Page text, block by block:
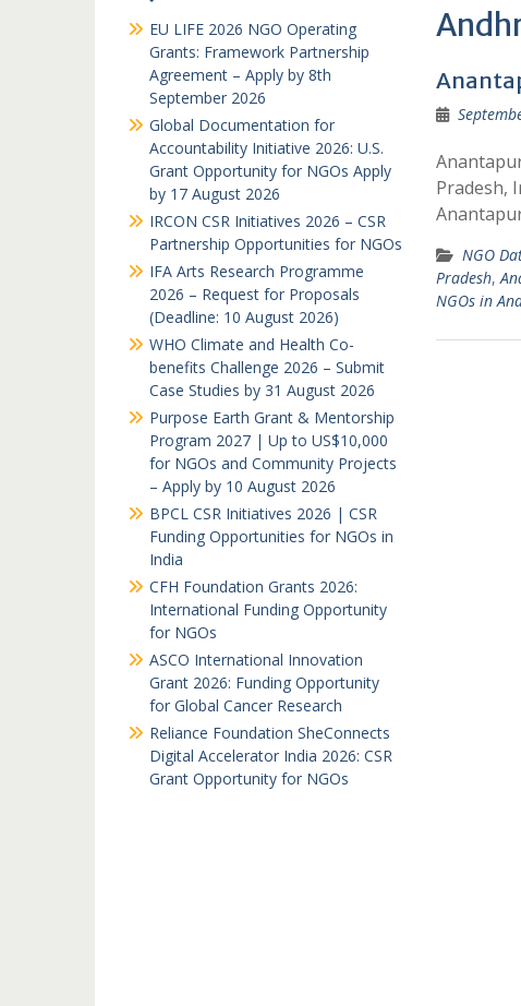
Pradesh,
NGO
Pradesh,
NGOs in
EU LIFE 2026 NGO Operating
Grants: Framework Partnership
Agreement – Apply by 8th
September 2026
Global Documentation for
Accountability Initiative 2026: U.S.
Grant Opportunity for NGOs Apply
by 17 August 2026
IRCON CSR Initiatives 2026 – CSR
Partnership Opportunities for NGOs
IFA Arts Research Programme
2026 – Request for Proposals
(Deadline: 10 August 2026)
WHO Climate and Health Co-
benefits Challenge 2026 – Submit
Case Studies by 31 August 2026
Purpose Earth Grant & Mentorship
Program 2027 | Up to US$10,000
for NGOs and Community Projects
– Apply by 10 August 2026
BPCL CSR Initiatives 2026 | CSR
Funding Opportunities for NGOs in
India
CFH Foundation Grants 2026:
International Funding Opportunity
for NGOs
ASCO International Innovation
Grant 2026: Funding Opportunity
for Global Cancer Research
Reliance Foundation SheConnects
Digital Accelerator India 2026: CSR
Grant Opportunity for NGOs